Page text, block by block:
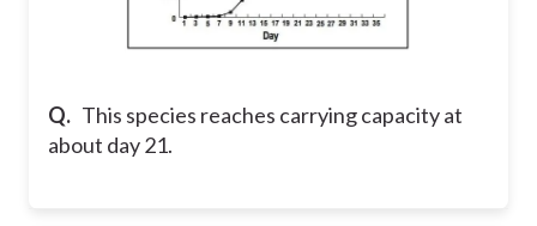
Q. This species reaches carrying capacity at
about day 21.